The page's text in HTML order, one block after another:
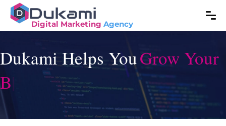
Digital Marketing Agency
Dukami Helps You